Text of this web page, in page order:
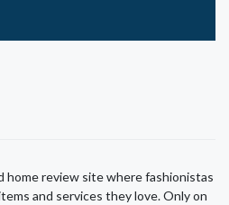
home review site where fashionistas
and services they love. Only on